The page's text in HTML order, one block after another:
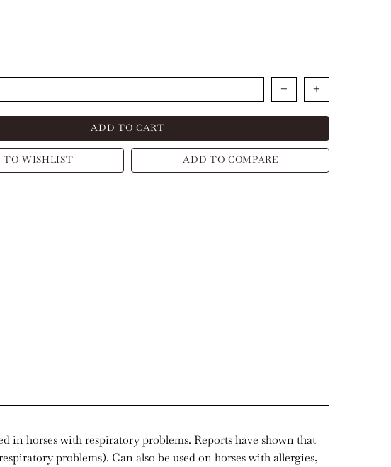
ADD TO CART
TO WISHLIST ADD TO COMPARE
in horses with respiratory problems. Reports have shown that
problems). Can also be used on horses with allergies,